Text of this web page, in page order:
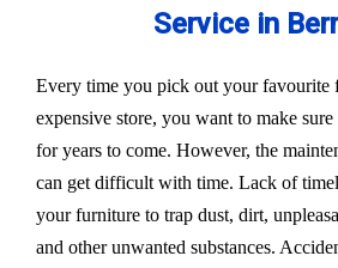
Service in
Every time you pick out your favourite
expensive store, you want to make
for years to come. However, the
can get difficult with time. Lack of
your furniture to trap dust, dirt,
and other unwanted substances.